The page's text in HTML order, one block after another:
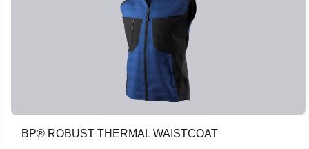
BP® ROBUST THERMAL WAISTCOAT